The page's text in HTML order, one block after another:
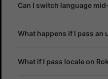
Can I switch language
What happens if I pass an
What if I pass locale on